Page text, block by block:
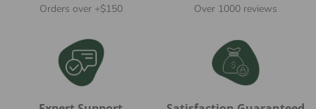
Orders over +$150 Over 1000 reviews